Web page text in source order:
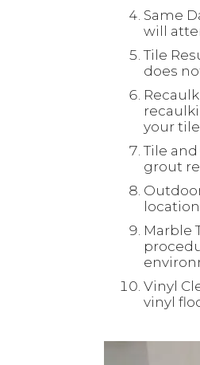
Same
will
Tile
does
your
Tile
grout
Marble
Vinyl
vinyl